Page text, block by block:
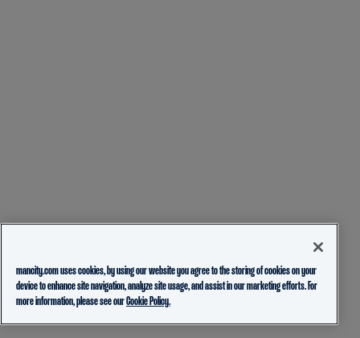
mancity.com uses cookies, by using our website you agree to the storing of cookies on your
device to enhance site navigation, analyze site usage, and assist in our marketing efforts. For
more information, please see ourCookie Policy.